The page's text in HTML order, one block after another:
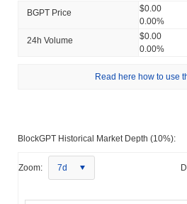
BGPT Price
$0.00
0.00%
24h Volume
$0.00
0.00%
Read here how to use
BlockGPT Historical Market Depth (10%):
Zoom: 7d